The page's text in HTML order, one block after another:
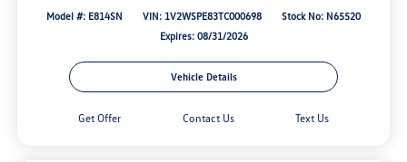
Model #: E814SN VIN: 1V2WSPE83TC000698
Stock No: N65520
Expires: 08/31/2026
Vehicle Details
Get Offer Contact Us Text Us